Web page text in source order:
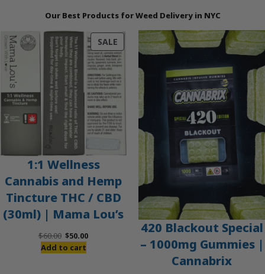
Our Best Products for Weed Delivery in NYC
SALEPRODUCT
ON
SALE
1:1 Wellness
Cannabis and Hemp
Tincture THC / CBD
(30ml) | Mama Lou’s
$60.00 Original
price
$50.00Current
Add to cart
420 Blackout Special
– 1000mg Gummies |
Cannabrix